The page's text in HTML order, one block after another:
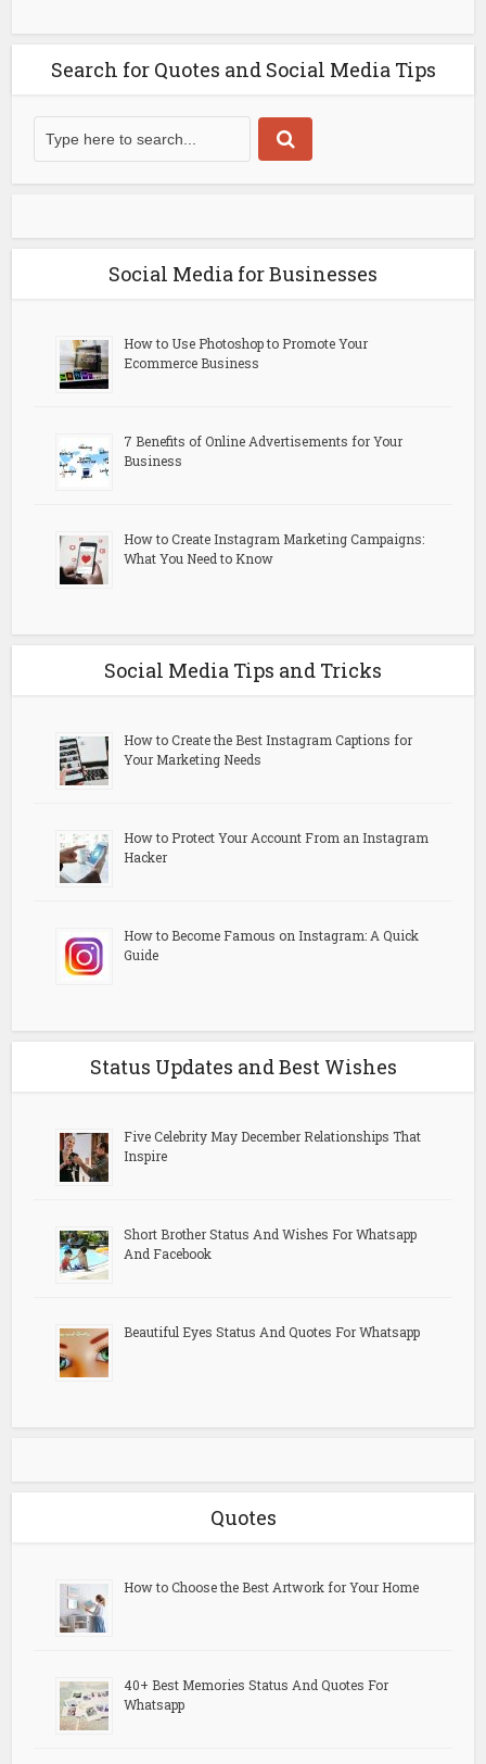
Search for Quotes and Social Media Tips
Social Media for Businesses
How to Use Photoshop to Promote Your
Ecommerce Business
7 Benefits of Online Advertisements for Your
Business
How to Create Instagram Marketing Campaigns:
What You Need to Know
Social Media Tips and Tricks
How to Create the Best Instagram Captions for
Your Marketing Needs
How to Protect Your Account From an Instagram
Hacker
How to Become Famous on Instagram: A Quick
Guide
Status Updates and Best Wishes
Five Celebrity May December Relationships That
Inspire
Short Brother Status And Wishes For Whatsapp
And Facebook
Beautiful Eyes Status And Quotes For Whatsapp
Quotes
How to Choose the Best Artwork for Your Home
40+ Best Memories Status And Quotes For
Whatsapp